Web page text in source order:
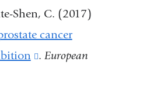
Shen, C. (2017)
cancer
(link
. European